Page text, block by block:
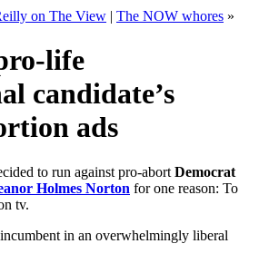
on The View | The NOW whores »
life
candidate’s
ads
to run against pro-abort Democrat
Holmes Norton for one reason: To
tv.
in an overwhelmingly liberal